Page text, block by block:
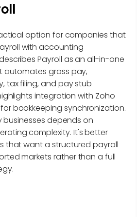
option for companies that
with accounting
Payroll as an all-in-one
automates gross pay,
tax filing, and pay stub
integration with Zoho
bookkeeping synchronization.
depends on
complexity. It's better
that want a structured payroll
markets rather than a full